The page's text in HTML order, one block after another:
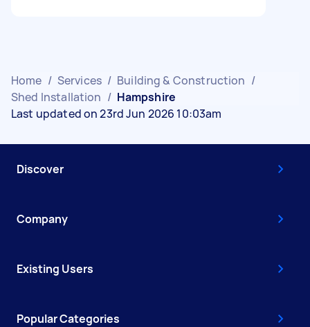
Home / Services / Building & Construction /
Shed Installation / Hampshire
Last updated on 23rd Jun 2026 10:03am
Discover
Company
Existing Users
Popular Categories